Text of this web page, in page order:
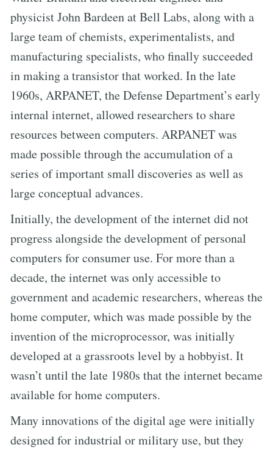
physicist John Bardeen at Bell Labs, along with a
large team of chemists, experimentalists, and
manufacturing specialists, who finally succeeded
in making a transistor that worked. In the late
1960s, ARPANET, the Defense Department’s early
internal internet, allowed researchers to share
resources between computers. ARPANET was
made possible through the accumulation of a
series of important small discoveries as well as
large conceptual advances.
Initially, the development of the internet did not
progress alongside the development of personal
computers for consumer use. For more than a
decade, the internet was only accessible to
government and academic researchers, whereas the
home computer, which was made possible by the
invention of the microprocessor, was initially
developed at a grassroots level by a hobbyist. It
wasn’t until the late 1980s that the internet became
available for home computers.
Many innovations of the digital age were initially
designed for industrial or military use, but they